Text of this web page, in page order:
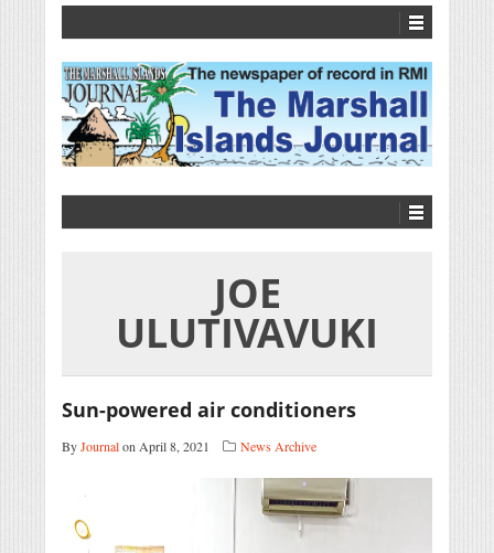
JOE
ULUTIVAVUKI
Sun-powered air conditioners
ByJournalon April 8, 2021 News Archive